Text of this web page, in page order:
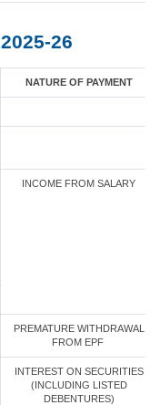
26
NATURE OF PAYMENT
INCOME FROM SALARY
PREMATURE WITHDRAWAL
FROM EPF
INTEREST ON SECURITIES
(INCLUDING LISTED
DEBENTURES)